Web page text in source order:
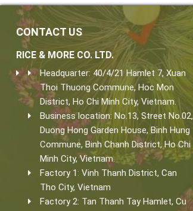
CONTACT US
RICE & MORE CO. LTD.
Headquarter: 40/4/21 Hamlet 7, Xuan
Thoi Thuong Commune, Hoc Mon
District, Ho Chi Minh City, Vietnam.
Business location: No.13, Street No.02,
Duong Hong Garden House, Binh Hung
Commune, Binh Chanh District, Ho Chi
Minh City, Vietnam.
Factory 1: Vinh Thanh District, Can
Tho City, Vietnam
Factory 2: Tan Thanh Tay Hamlet, Cu